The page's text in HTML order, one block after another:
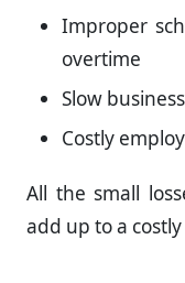
Improper
overtime
Slow
Costly
All the small
add up to a